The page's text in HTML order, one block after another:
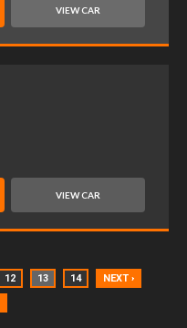
VIEW CAR
VIEW CAR
12 13 14 NEXT ›